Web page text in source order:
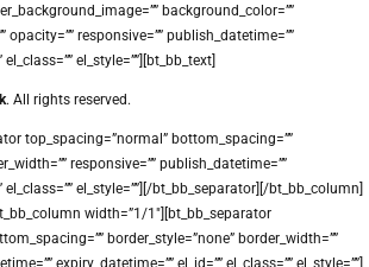
background_color=””
opacity=”” responsive=”” publish_datetime=””
el_style=””][bt_bb_text]
. All rights reserved.
top_spacing=”normal” bottom_spacing=””
responsive=”” publish_datetime=””
el_class=”” el_style=””][/bt_bb_separator][/bt_bb_column]
width=”1/1″][bt_bb_separator
border_style=”none” border_width=””